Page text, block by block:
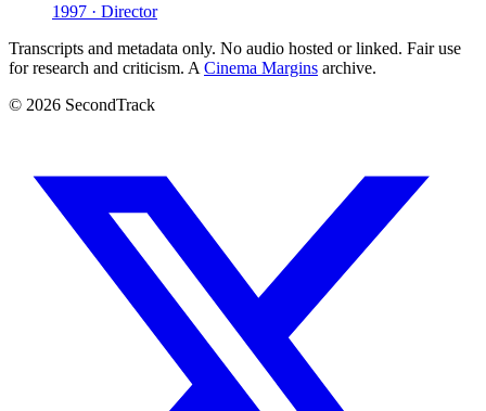
1997 · Director
Transcripts and metadata only. No audio hosted or linked. Fair use
for research and criticism. A Cinema Margins archive.
© 2026 SecondTrack